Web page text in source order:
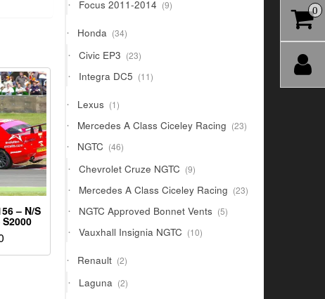
– N/S
Focus 2011-2014 9
products
Honda 3434
products
Civic EP3 2323
products
Integra DC5 1111
products
Lexus 11
product
Mercedes A Class Ciceley Racing 2323
products
NGTC 4646
products
Chevrolet Cruze NGTC 99
products
Mercedes A Class Ciceley Racing 2323
products
NGTC Approved Bonnet Vents 55
products
Vauxhall Insignia NGTC 1010
products
Renault 22
products
Laguna 22
products
0